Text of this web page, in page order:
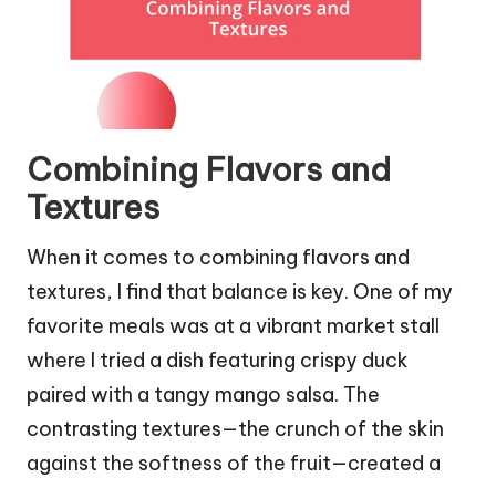
Combining Flavors and
Textures
When it comes to combining flavors and
textures, I find that balance is key. One of my
favorite meals was at a vibrant market stall
where I tried a dish featuring crispy duck
paired with a tangy mango salsa. The
contrasting textures—the crunch of the skin
against the softness of the fruit—created a